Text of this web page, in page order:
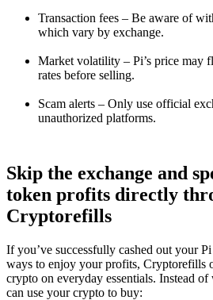
Transaction fees – Be aware of
which vary by exchange.
Market volatility – Pi’s price may
rates before selling.
Scam alerts – Only use official
unauthorized platforms.
Skip the exchange and
token profits directly
Cryptorefills
If you’ve successfully cashed out your
ways to enjoy your profits, Cryptorefills
crypto on everyday essentials. Instead
can use your crypto to buy: